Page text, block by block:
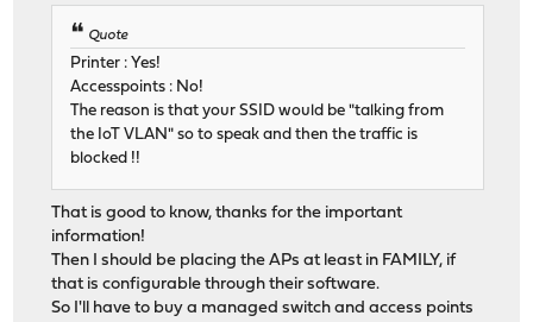
Quote
Printer : Yes!
Accesspoints : No!
The reason is that your SSID would be "talking from
the IoT VLAN" so to speak and then the traffic is
blocked !!
That is good to know, thanks for the important
information!
Then I should be placing the APs at least in FAMILY, if
that is configurable through their software.
So I'll have to buy a managed switch and access points